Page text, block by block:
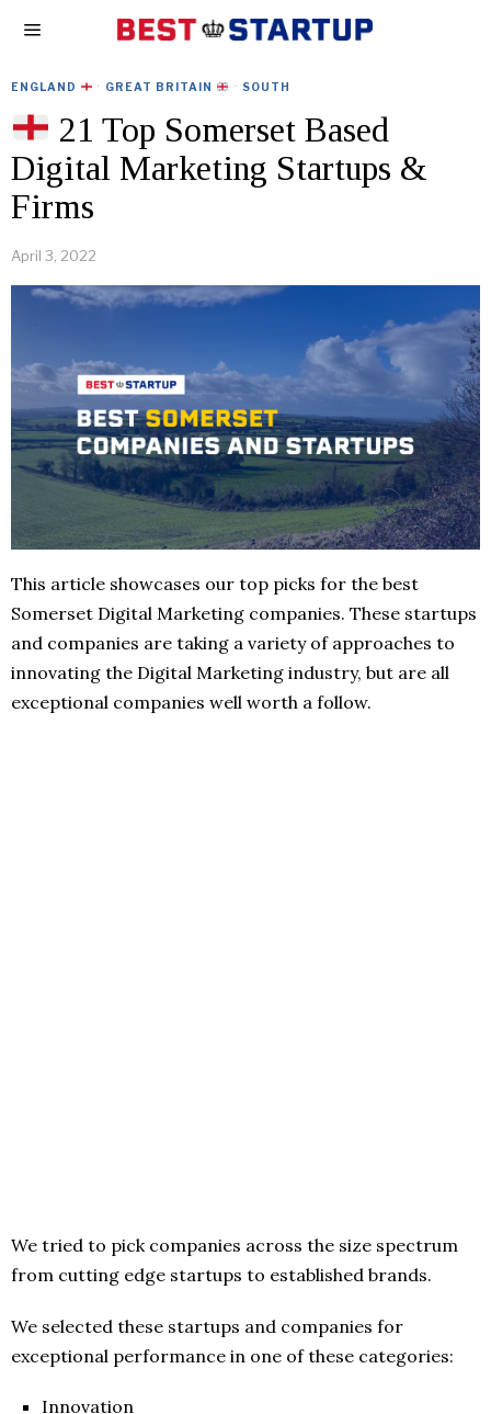
ENGLAND · GREAT BRITAIN · SOUTH
21 Top Somerset Based
Digital Marketing Startups &
Firms
April 3, 2022
This article showcases our top picks for the best
Somerset Digital Marketing companies. These startups
and companies are taking a variety of approaches to
innovating the Digital Marketing industry, but are all
exceptional companies well worth a follow.
We tried to pick companies across the size spectrum
from cutting edge startups to established brands.
We selected these startups and companies for
exceptional performance in one of these categories:
Innovation